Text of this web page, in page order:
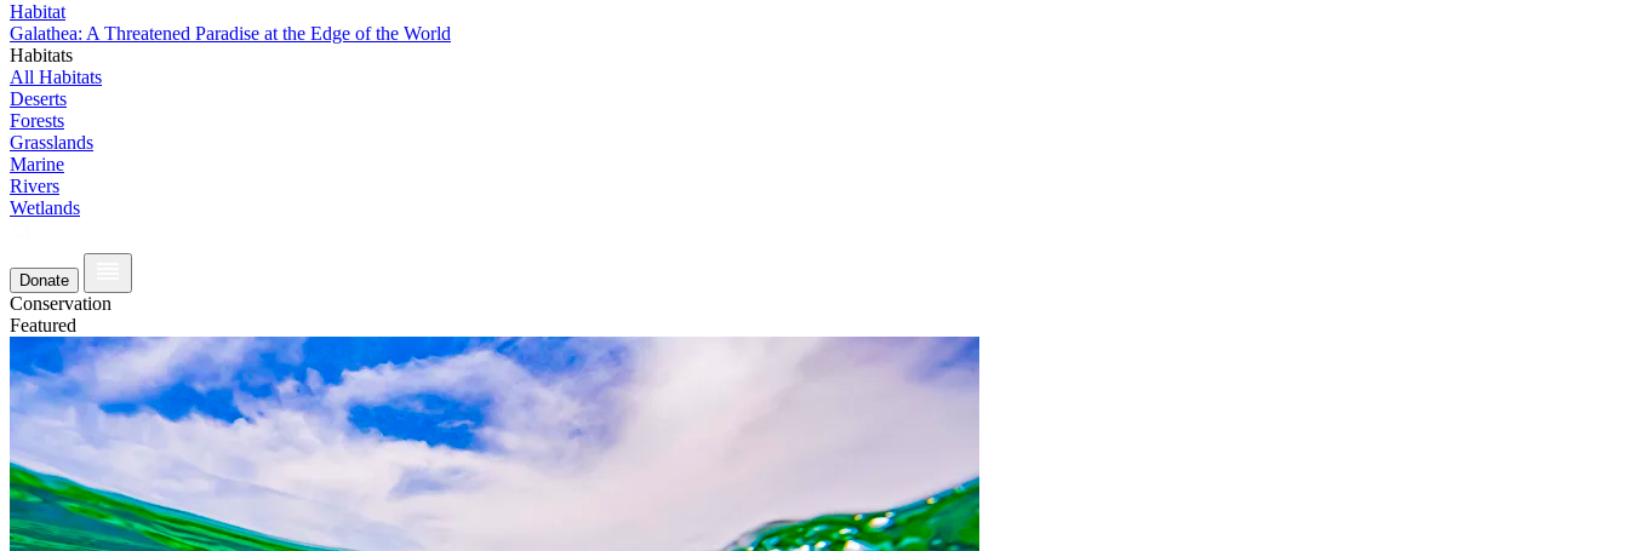
Habitat
Galathea: A Threatened Paradise at the Edge of the World
Habitats
All Habitats
Deserts
Forests
Grasslands
Marine
Rivers
Wetlands
Donate
Conservation
Featured